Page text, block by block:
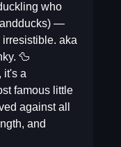
who
—
aka
🦆
it's a
famous little
against all
and